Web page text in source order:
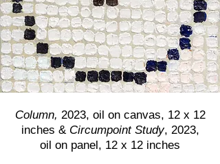
Column, 2023, oil on canvas, 12 x 12
inches & Circumpoint Study, 2023,
oil on panel, 12 x 12 inches